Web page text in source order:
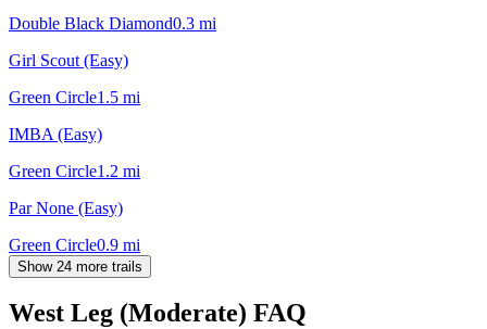
Double Black Diamond0.3 mi
Girl Scout (Easy)
Green Circle1.5 mi
IMBA (Easy)
Green Circle1.2 mi
Par None (Easy)
Green Circle0.9 mi
Show 24 more trails
West Leg (Moderate) FAQ